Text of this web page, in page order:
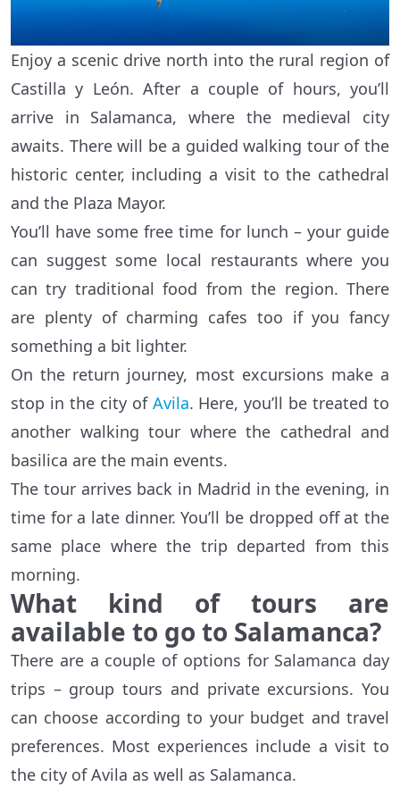
Enjoy a scenic drive north into the rural region of
Castilla y León. After a couple of hours, you’ll
arrive in Salamanca, where the medieval city
awaits. There will be a guided walking tour of the
historic center, including a visit to the cathedral
and the Plaza Mayor.
You’ll have some free time for lunch – your guide
can suggest some local restaurants where you
can try traditional food from the region. There
are plenty of charming cafes too if you fancy
something a bit lighter.
On the return journey, most excursions make a
stop in the city of Avila. Here, you’ll be treated to
another walking tour where the cathedral and
basilica are the main events.
The tour arrives back in Madrid in the evening, in
time for a late dinner. You’ll be dropped off at the
same place where the trip departed from this
morning.
What kind of tours are
available to go to Salamanca?
There are a couple of options for Salamanca day
trips – group tours and private excursions. You
can choose according to your budget and travel
preferences. Most experiences include a visit to
the city of Avila as well as Salamanca.